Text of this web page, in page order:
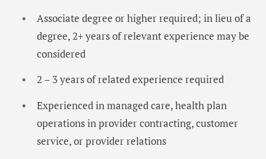
Associate degree or higher required; in lieu of a
degree, 2+ years of relevant experience may be
considered
2 – 3 years of related experience required
Experienced in managed care, health plan
operations in provider contracting, customer
service, or provider relations